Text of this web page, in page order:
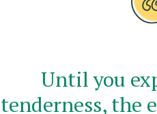
Until you
tenderness, the